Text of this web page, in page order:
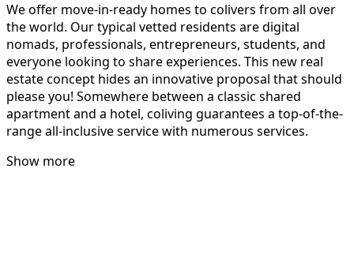
We offer move-in-ready homes to colivers from all over
the world. Our typical vetted residents are digital
nomads, professionals, entrepreneurs, students, and
everyone looking to share experiences. This new real
estate concept hides an innovative proposal that should
please you! Somewhere between a classic shared
apartment and a hotel, coliving guarantees a top-of-the-
range all-inclusive service with numerous services.
Show more